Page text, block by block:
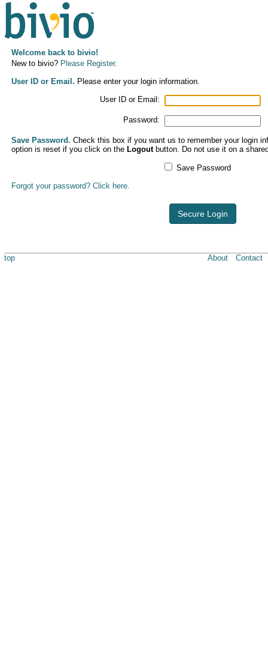
Welcome back to bivio!
New to bivio? Please Register.
User ID or Email. Please enter your login information.
User ID or Email:
Password:
Save Password. Check this box if you want us to remember your login
option is reset if you click on the Logoutbutton. Do not use it on a
Save Password
Forgot your password? Click here.
Secure Login
top About Contact